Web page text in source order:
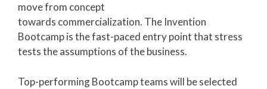
move from concept
towards commercialization. The Invention
Bootcamp is the fast-paced entry point that stress
tests the assumptions of the business.
Top-performing Bootcamp teams will be selected